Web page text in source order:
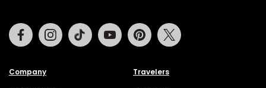
Company Travelers
FacebookInstagramTiktok Youtube Pinterest